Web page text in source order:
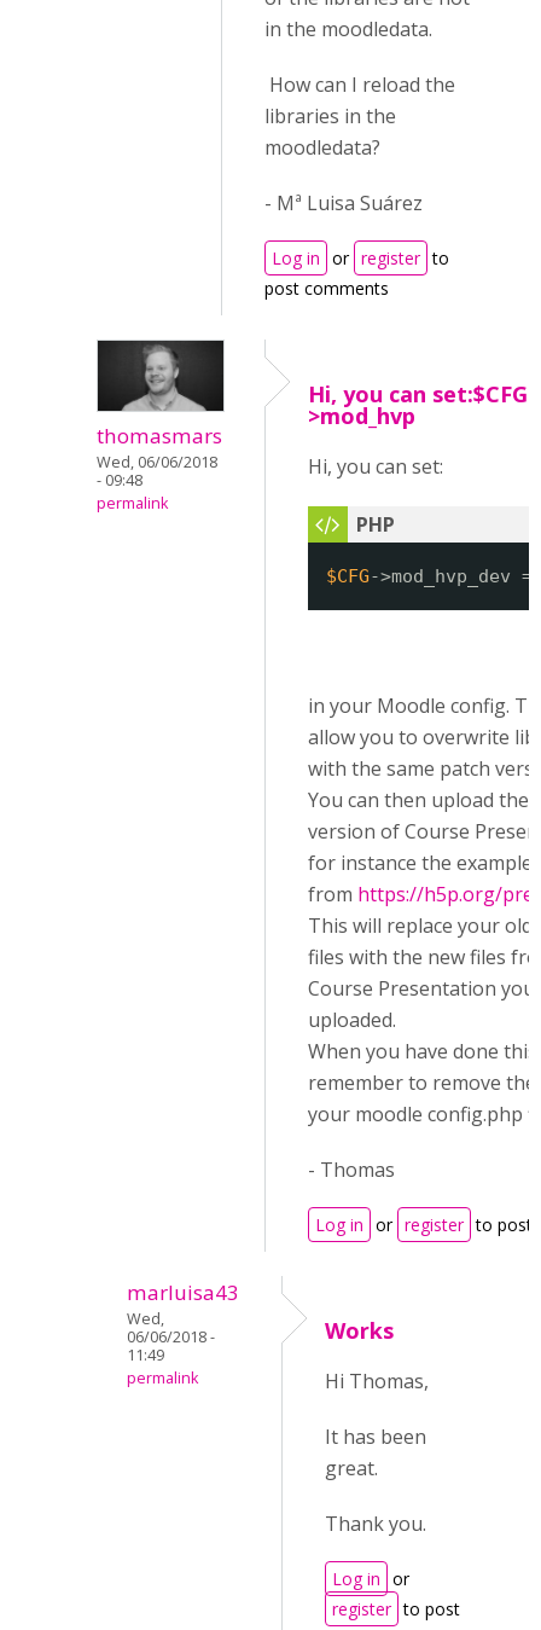
in the moodledata.
How can I reload the
libraries in the
moodledata?
- Mª Luisa Suárez
Log in or register to
post comments
thomasmars
Wed, 06/06/2018
- 09:48
permalink
Hi, you can set:$CFG-
>mod_hvp
Hi, you can set:
$CFG->mod_hvp_dev
in your Moodle config.
allow you to overwrite
with the same patch
You can then upload the
version of Course
for instance the example
from https://h5p.org/
This will replace your old
files with the new files
Course Presentation you
uploaded.
When you have done this,
remember to remove
your moodle config.php
- Thomas
Log in or register to post
marluisa43
Wed,
06/06/2018 -
11:49
permalink
Works
Hi Thomas,
It has been
great.
Thank you.
Log in or
register to post